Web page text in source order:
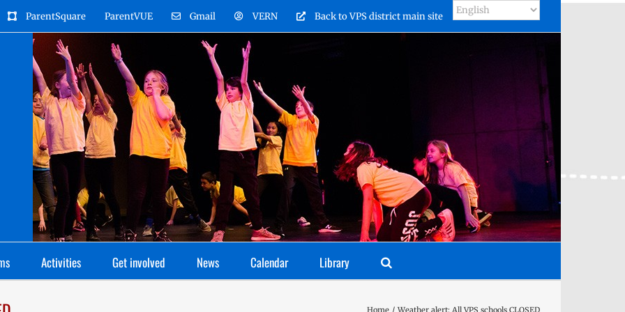
ParentSquare ParentVUE Gmail VERN Back to VPS district main site
Activities Get involved News Calendar Library
Home Weather alert: All VPS schools CLOSED